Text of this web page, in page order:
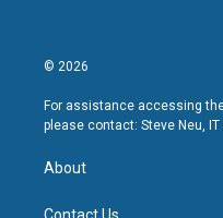
© 2026
For assistance accessing
please contact: Steve Neu,
About